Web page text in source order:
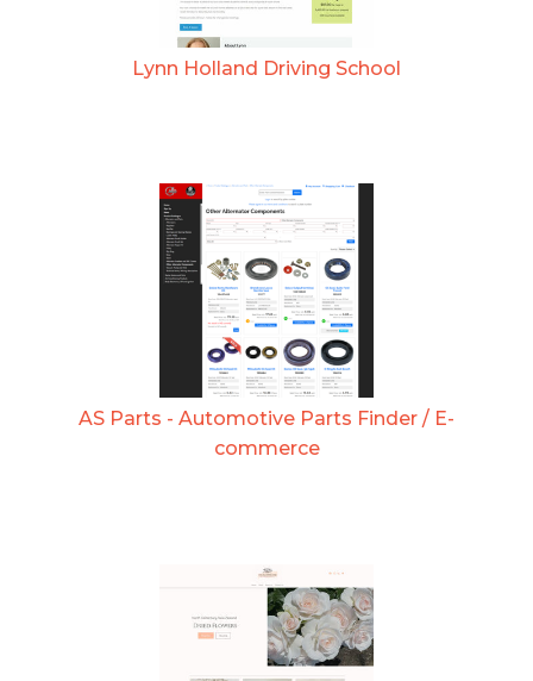
Lynn Holland Driving School
AS Parts - Automotive Parts Finder / E-
commerce